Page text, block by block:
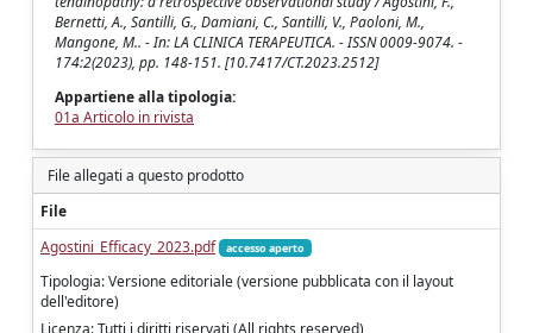
Bernetti, A., Santilli, G., Damiani, C., Santilli, V., Paoloni, M.,
Mangone, M.. - In: LA CLINICA TERAPEUTICA. - ISSN 0009-9074. -
174:2(2023), pp. 148-151. [10.7417/CT.2023.2512]
Appartiene alla tipologia:
01a Articolo in rivista
File allegati a questo prodotto
File
Agostini_Efficacy_2023.pdf
accesso aperto
Tipologia: Versione editoriale (versione pubblicata con il layout
dell'editore)